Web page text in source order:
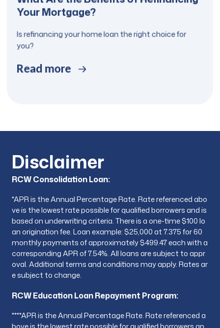
Your Mortgage?
Is refinancing your home loan the right choice for
you?
Read more
Disclaimer
RCW Consolidation Loan:
*APR is the Annual Percentage Rate. Rate referenced abo
ve is the lowest rate possible for qualified borrowers and is
based on underwriting criteria. There is a one-time $100 lo
an origination fee. Loan example: $25,000 at 7.375 for 60
monthly payments of approximately $499.47 each with a
corresponding APR of 7.54%. All loans are subject to appr
oval. Additional terms and conditions may apply. Rates ar
e subject to change.
RCW Education Loan Repayment Program:
****APR is the Annual Percentage Rate. Rate referenced a